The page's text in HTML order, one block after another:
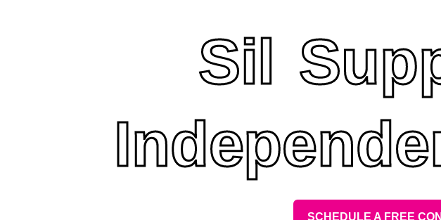
Sil
SCHEDULE A FREE